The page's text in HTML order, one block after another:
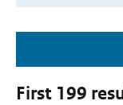
First 199